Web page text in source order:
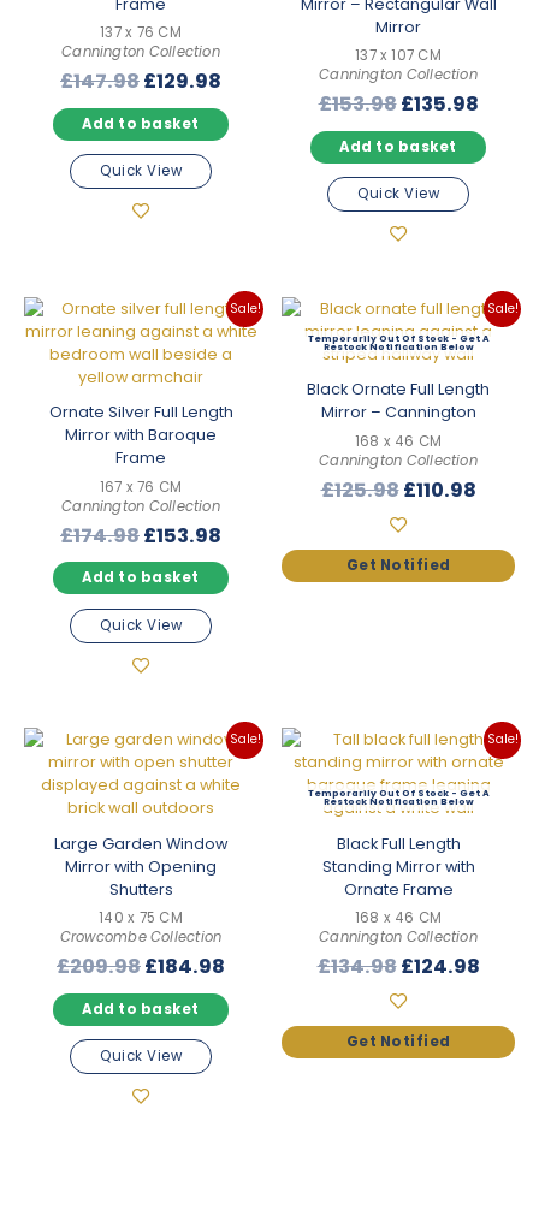
137 x 76 CM
Cannington Collection
£147.98Original
price
was:
£147.98.
£129.98
price
is:
Add to basket
Quick View
Mirror
137 x 107 CM
Cannington Collection
£153.98Original
price
was:
£153.98.
£135.98
price
is:
Add to basket
Quick View
Sale!
Ornate Silver Full Length
Mirror with Baroque
Frame
167 x 76 CM
Cannington Collection
£174.98Original
price
was:
£174.98.
£153.98
price
is:
Add to basket
Quick View
Sale!
Out Of Stock
Black Ornate Full Length
Mirror – Cannington
168 x 46 CM
Cannington Collection
£125.98Original
price
was:
£125.98.
£110.98
Sale!
Large Garden Window
Mirror with Opening
Shutters
140 x 75 CM
Crowcombe Collection
£209.98Original
price
was:
£209.98.
£184.98
is:
£184.98.
Add to basket
Quick View
Sale!
Out Of Stock
Black Full Length
Standing Mirror with
Ornate Frame
168 x 46 CM
Cannington Collection
£134.98Original
price
was:
£134.98.
£124.98